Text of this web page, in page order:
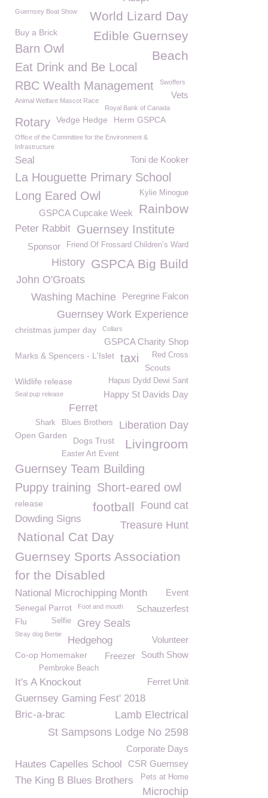
Guernsey Boat Show
World Lizard Day
Edible Guernsey
Buy a Brick
Barn Owl Beach
Eat Drink and Be Local
RBC Wealth Management
Swoffers
Vets
Animal Welfare Mascot Race
Royal Bank of Canada
Rotary Vedge Hedge Herm GSPCA
Office of the Committee for the Environment &
Infrastructure
Toni de Kooker
Seal
La Houguette Primary School
Kylie Minogue
Long Eared Owl
Rainbow
GSPCA Cupcake Week
Peter Rabbit Guernsey Institute
Friend Of Frossard Children’s Ward
Sponsor
GSPCA Big Build
History
John O'Groats
Peregrine Falcon
Washing Machine
Guernsey Work Experience
christmas jumper day Collars
GSPCA Charity Shop
Marks & Spencers - L'Islet taxi Red Cross
Scouts
Hapus Dydd Dewi Sant
Wildlife release
Happy St Davids Day
Seal pup release
Ferret
Liberation Day
Blues Brothers
Shark
Open Garden
Livingroom
Dogs Trust
Easter Art Event
Guernsey Team Building
Puppy training Short-eared owl
Found cat
football
release
Dowding Signs
Treasure Hunt
National Cat Day
Guernsey Sports Association
for the Disabled
Event
National Microchipping Month
Senegal Parrot Schauzerfest
Foot and mouth
Grey Seals
Selfie
Flu
Stray dog Bertie
Volunteer
Hedgehog
South Show
Freezer
Co-op Homemaker
Pembroke Beach
It's A Knockout Ferret Unit
Guernsey Gaming Fest' 2018
Bric-a-brac
Lamb Electrical
St Sampsons Lodge No 2598
Corporate Days
Hautes Capelles School CSR Guernsey
Pets at Home
The King B Blues Brothers
Microchip